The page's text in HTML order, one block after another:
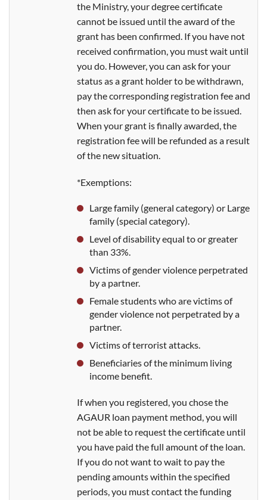
the Ministry, your degree certificate
cannot be issued until the award of the
grant has been confirmed. If you have not
received confirmation, you must wait until
you do. However, you can ask for your
status as a grant holder to be withdrawn,
pay the corresponding registration fee and
then ask for your certificate to be issued.
When your grant is finally awarded, the
registration fee will be refunded as a result
of the new situation.
*Exemptions:
Large family (general category) or Large
family (special category).
Level of disability equal to or greater
than 33%.
Victims of gender violence perpetrated
by a partner.
Female students who are victims of
gender violence not perpetrated by a
partner.
Victims of terrorist attacks.
Beneficiaries of the minimum living
income benefit.
If when you registered, you chose the
AGAUR loan payment method, you will
not be able to request the certificate until
you have paid the full amount of the loan.
If you do not want to wait to pay the
pending amounts within the specified
periods, you must contact the funding